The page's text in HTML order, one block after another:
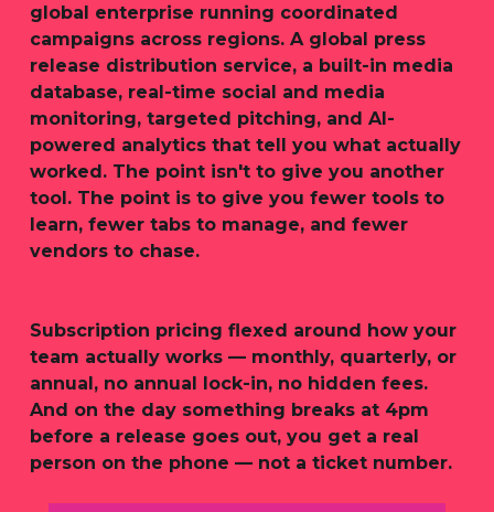
global enterprise running coordinated
campaigns across regions. A global press
release distribution service, a built-in media
database, real-time social and media
monitoring, targeted pitching, and AI-
powered analytics that tell you what actually
worked. The point isn't to give you another
tool. The point is to give you fewer tools to
learn, fewer tabs to manage, and fewer
vendors to chase.
Subscription pricing flexed around how your
team actually works — monthly, quarterly, or
annual, no annual lock-in, no hidden fees.
And on the day something breaks at 4pm
before a release goes out, you get a real
person on the phone — not a ticket number.